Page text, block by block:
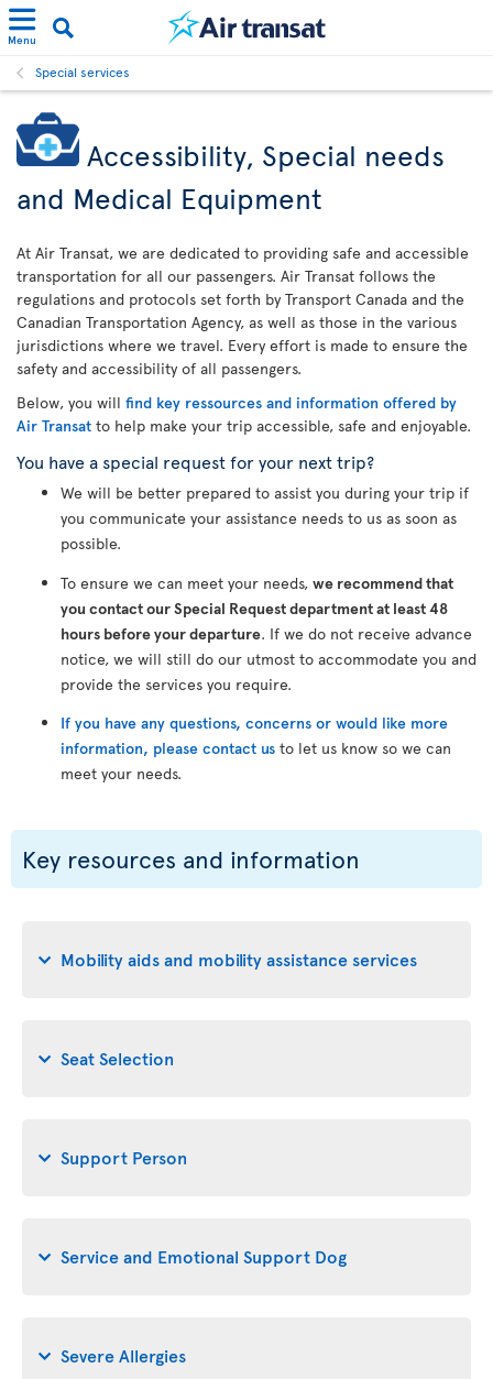
Menu
Special services
Accessibility, Special needs
and Medical Equipment
At Air Transat, we are dedicated to providing safe and accessible
transportation for all our passengers. Air Transat follows the
regulations and protocols set forth by Transport Canada and the
Canadian Transportation Agency, as well as those in the various
jurisdictions where we travel. Every effort is made to ensure the
safety and accessibility of all passengers.
Below, you will find key ressources and information offered by
Air Transat to help make your trip accessible, safe and enjoyable.
You have a special request for your next trip?
We will be better prepared to assist you during your trip if
you communicate your assistance needs to us as soon as
possible.
To ensure we can meet your needs, we recommend that
you contact our Special Request department at least 48
hours before your departure. If we do not receive advance
notice, we will still do our utmost to accommodate you and
provide the services you require.
If you have any questions, concerns or would like more
information, please contact us to let us know so we can
meet your needs.
Key resources and information
Mobility aids and mobility assistance services
Seat Selection
Support Person
Service and Emotional Support Dog
Severe Allergies